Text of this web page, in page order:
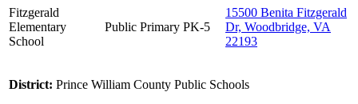
Fitzgerald
Elementary
School
Public Primary PK-5
15500 Benita Fitzgerald
Dr, Woodbridge, VA
22193
District: Prince William County Public Schools